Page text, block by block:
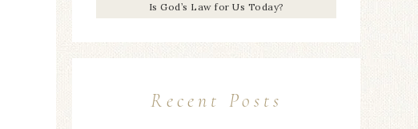
Is God’s Law for Us Today?
Recent Posts